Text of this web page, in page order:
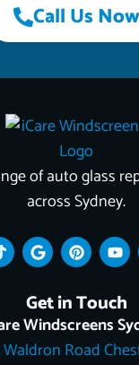
Call Us Now
of auto glass
across Sydney.
G
o
o
l
e
P
i
n
e
r
e
s
Y
o
u
u
b
e
Get in Touch
Windscreens
Road